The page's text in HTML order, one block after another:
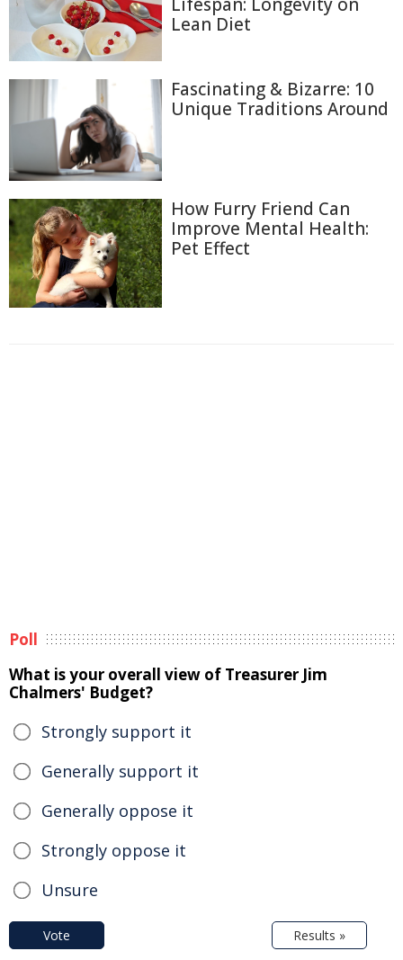
Lifespan: Longevity on
Lean Diet
Fascinating & Bizarre: 10
Unique Traditions Around
How Furry Friend Can
Improve Mental Health:
Pet Effect
Poll
What is your overall view of Treasurer Jim
Chalmers' Budget?
Strongly support it
Generally support it
Generally oppose it
Strongly oppose it
Unsure
Vote Results »